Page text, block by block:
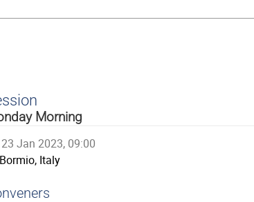
Morning
23 Jan 2023, 09:00
Bormio, Italy